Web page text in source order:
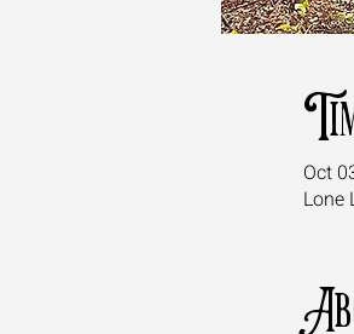
Oct
Lone